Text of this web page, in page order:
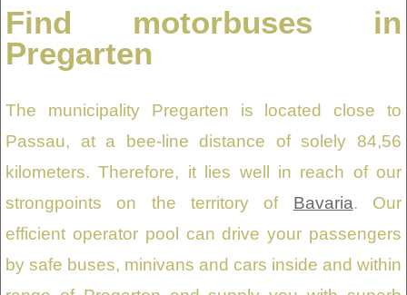
Find motorbuses in
Pregarten
The municipality Pregarten is located close to
Passau, at a bee-line distance of solely 84,56
kilometers. Therefore, it lies well in reach of our
strongpoints on the territory of Bavaria. Our
efficient operator pool can drive your passengers
by safe buses, minivans and cars inside and within